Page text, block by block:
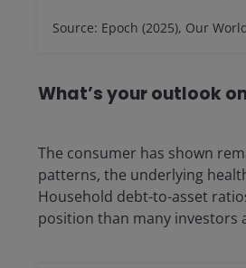
Source: Epoch (2025), Our
What’s your outlook
The consumer has shown
patterns, the underlying
Household debt-to-asset
position than many investors